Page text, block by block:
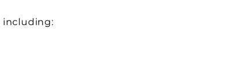
including: